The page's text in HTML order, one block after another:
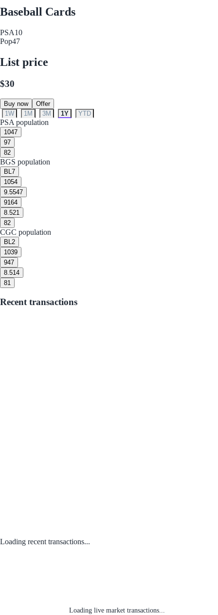
Baseball Cards
PSA10
Pop47
List price
$30
Buy now
Offer
1W
1M 3M 1Y YTD
PSA population
1047
97
82
BGS population
BL 7
1054
9.5547
9164
8.521
82
CGC population
BL 2
1039
947
8.514
81
Recent transactions
Loading recent transactions...
Loading live market transactions...